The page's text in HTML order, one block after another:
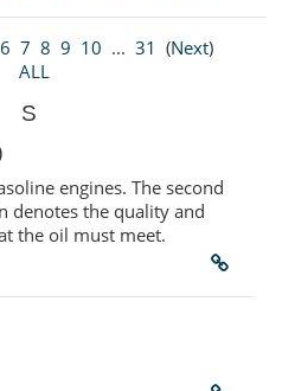
6 7 8 9 10 ... 31 (Next)
ALL
S
engines. The second
denotes the quality and
the oil must meet.